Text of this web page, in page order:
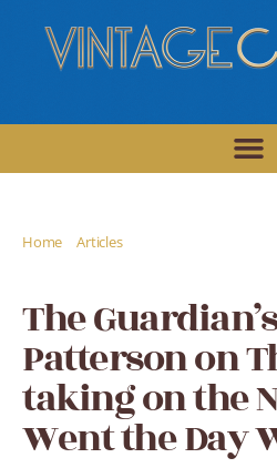
Home Articles
The
Patterson on
taking on the
Went the Day